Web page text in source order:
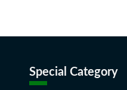
Special Category